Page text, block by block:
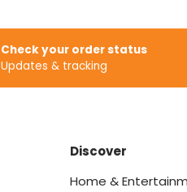
Check your order status
Updates & tracking
Discover
Home &